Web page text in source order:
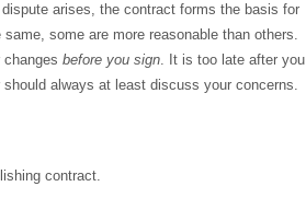
arises, the contract forms the basis for
some are more reasonable than others.
before you sign. It is too late after you
always at least discuss your concerns.
contract.